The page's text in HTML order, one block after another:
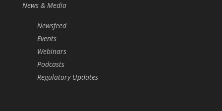
News & Media
Newsfeed
Events
Webinars
Podcasts
Regulatory Updates